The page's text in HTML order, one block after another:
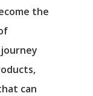
the
can